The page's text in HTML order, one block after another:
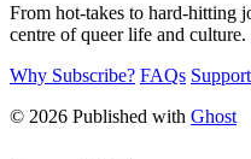
From hot-takes to hard-hitting
centre of queer life and culture.
Why Subscribe? FAQs Support
© 2026 Published with Ghost